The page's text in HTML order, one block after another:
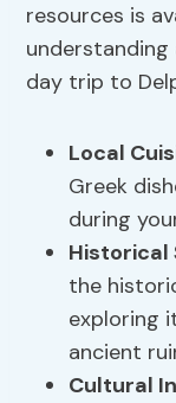
resources is
day trip to
Local
Greek
during
Historical
the
exploring
ancient
Cultural